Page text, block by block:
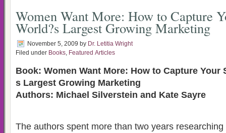
Women Want More: How to Capture
World?s Largest Growing Marketing
November 5, 2009 by Dr. Letitia Wright
Filed under Books, Featured Articles
Book: Women Want More: How to Capture Your
s Largest Growing Marketing
Authors: Michael Silverstein and Kate Sayre
The authors spent more than two years